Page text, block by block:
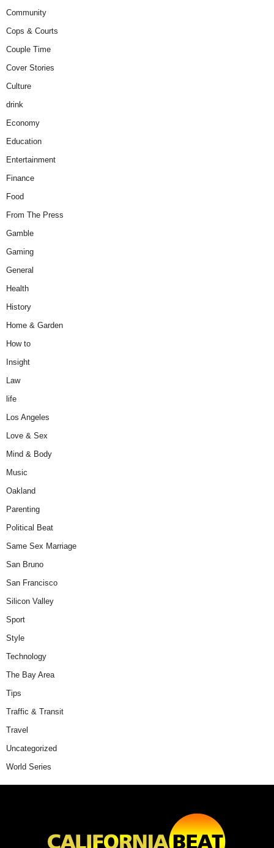
Community
Cops & Courts
Couple Time
Cover Stories
Culture
drink
Economy
Education
Entertainment
Finance
Food
From The Press
Gamble
Gaming
General
Health
History
Home & Garden
How to
Insight
Law
life
Los Angeles
Love & Sex
Mind & Body
Music
Oakland
Parenting
Political Beat
Same Sex Marriage
San Bruno
San Francisco
Silicon Valley
Sport
Style
Technology
The Bay Area
Tips
Traffic & Transit
Travel
Uncategorized
World Series